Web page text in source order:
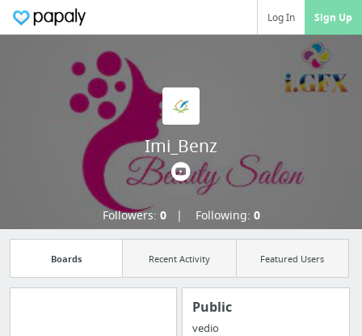
Log In Sign Up
Imi_Benz
Followers: 0 Following: 0
Boards Recent Activity Featured Users
Public
vedio